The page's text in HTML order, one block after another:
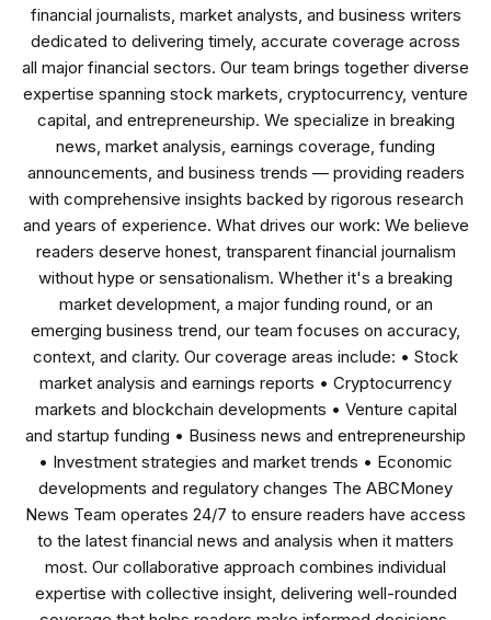
financial journalists, market analysts, and business writers
dedicated to delivering timely, accurate coverage across
all major financial sectors. Our team brings together diverse
expertise spanning stock markets, cryptocurrency, venture
capital, and entrepreneurship. We specialize in breaking
news, market analysis, earnings coverage, funding
announcements, and business trends — providing readers
with comprehensive insights backed by rigorous research
and years of experience. What drives our work: We believe
readers deserve honest, transparent financial journalism
without hype or sensationalism. Whether it's a breaking
market development, a major funding round, or an
emerging business trend, our team focuses on accuracy,
context, and clarity. Our coverage areas include: • Stock
market analysis and earnings reports • Cryptocurrency
markets and blockchain developments • Venture capital
and startup funding • Business news and entrepreneurship
• Investment strategies and market trends • Economic
developments and regulatory changes The ABCMoney
News Team operates 24/7 to ensure readers have access
to the latest financial news and analysis when it matters
most. Our collaborative approach combines individual
expertise with collective insight, delivering well-rounded